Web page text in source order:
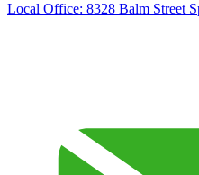
Local Office: 8328 Balm Street